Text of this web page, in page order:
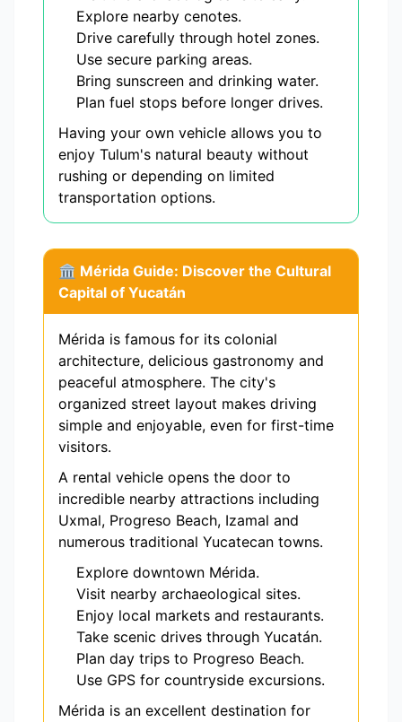
Explore nearby cenotes.
Drive carefully through hotel zones.
Use secure parking areas.
Bring sunscreen and drinking water.
Plan fuel stops before longer drives.
Having your own vehicle allows you to
enjoy Tulum's natural beauty without
rushing or depending on limited
transportation options.
🏛️ Mérida Guide: Discover the Cultural
Capital of Yucatán
Mérida is famous for its colonial
architecture, delicious gastronomy and
peaceful atmosphere. The city's
organized street layout makes driving
simple and enjoyable, even for first-time
visitors.
A rental vehicle opens the door to
incredible nearby attractions including
Uxmal, Progreso Beach, Izamal and
numerous traditional Yucatecan towns.
Explore downtown Mérida.
Visit nearby archaeological sites.
Enjoy local markets and restaurants.
Take scenic drives through Yucatán.
Plan day trips to Progreso Beach.
Use GPS for countryside excursions.
Mérida is an excellent destination for